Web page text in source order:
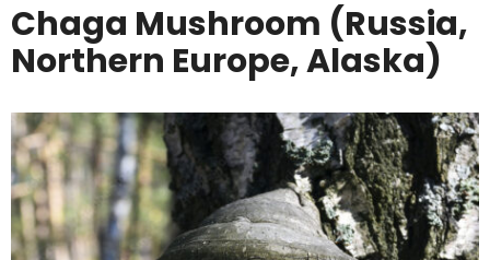
Chaga Mushroom (Russia,
Northern Europe, Alaska)